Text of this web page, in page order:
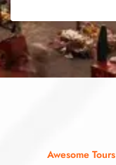
Awesome Tours